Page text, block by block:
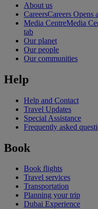
About us
CareersCareers Opens
Media CentreMedia
tab
Our planet
Our people
Our communities
Help
Help and Contact
Travel Updates
Special Assistance
Frequently asked
Book
Book flights
Travel services
Transportation
Planning your trip
Dubai Experience